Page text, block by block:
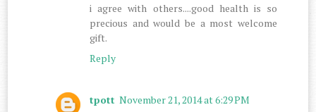
i agree with others....good health is so
precious and would be a most welcome
gift.
Reply
tpott November 21, 2014 at 6:29 PM